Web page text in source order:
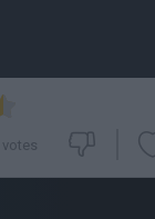
votes